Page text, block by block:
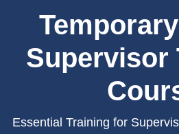
Supervisor
Essential Training for